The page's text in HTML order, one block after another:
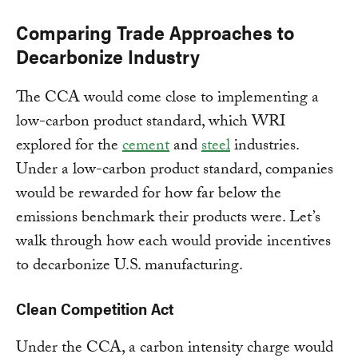
Comparing Trade Approaches to
Decarbonize Industry
The CCA would come close to implementing a
low-carbon product standard, which WRI
explored for thecementandsteelindustries.
Under a low-carbon product standard, companies
would be rewarded for how far below the
emissions benchmark their products were. Let’s
walk through how each would provide incentives
to decarbonize U.S. manufacturing.
Clean Competition Act
Under the CCA, a carbon intensity charge would